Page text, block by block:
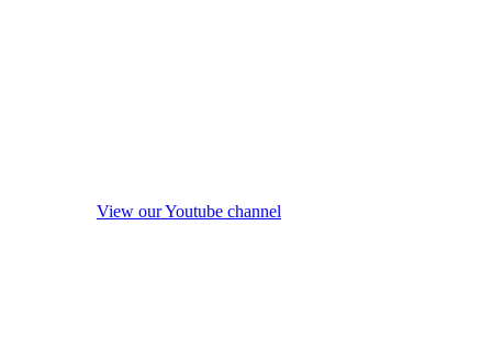
View our Youtube channel